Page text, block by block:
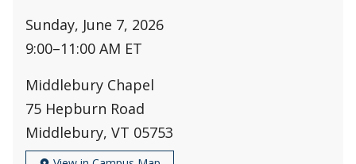
Sunday, June 7, 2026
9:00–11:00 AM ET
Middlebury Chapel
75 Hepburn Road
Middlebury, VT 05753